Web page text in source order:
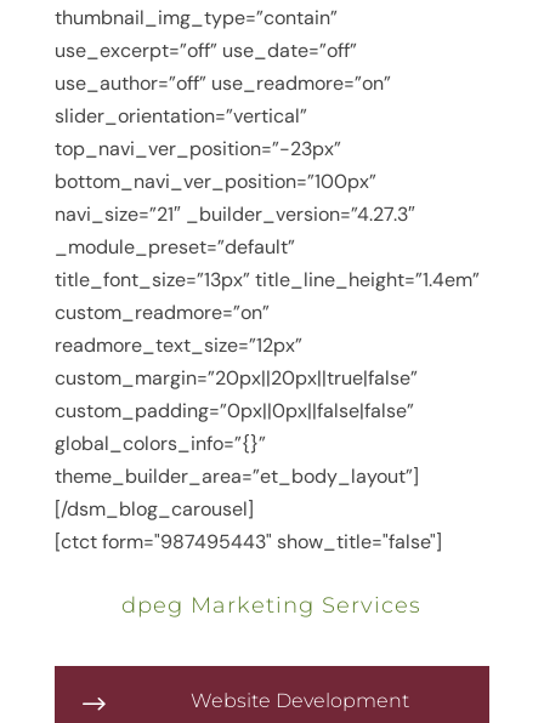
thumbnail_img_type=”contain”
use_excerpt=”off” use_date=”off”
use_author=”off” use_readmore=”on”
slider_orientation=”vertical”
top_navi_ver_position=”-23px”
bottom_navi_ver_position=”100px”
navi_size=”21″ _builder_version=”4.27.3″
_module_preset=”default”
title_font_size=”13px” title_line_height=”1.4em”
custom_readmore=”on”
readmore_text_size=”12px”
custom_margin=”20px||20px||true|false”
custom_padding=”0px||0px||false|false”
global_colors_info=”{}”
theme_builder_area=”et_body_layout”]
[/dsm_blog_carousel]
[ctct form="987495443" show_title="false"]
dpeg Marketing Services
$ Website Development